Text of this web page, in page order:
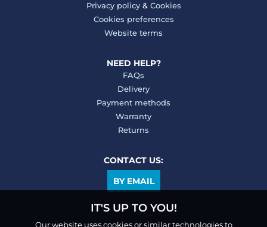
Privacy policy& Cookies
Cookies preferences
Website terms
NEED HELP?
FAQs
Delivery
Payment methods
Warranty
Returns
CONTACT US:
BY EMAIL
IT'S UP TO YOU!
Our website uses cookies or similar technologies to